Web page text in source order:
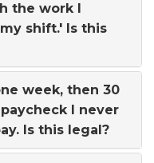
the work I
shift.' Is this
week, then 30
I never
Is this legal?